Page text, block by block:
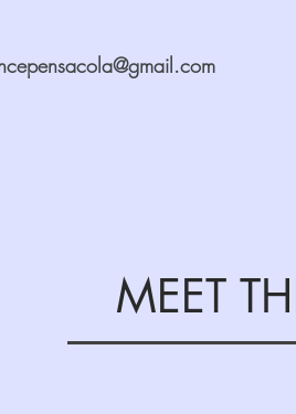
MEET